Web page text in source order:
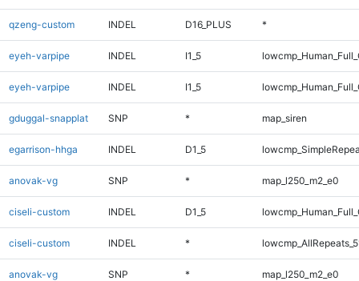
qzeng-custom INDEL D16_PLUS *
eyeh-varpipe INDEL I1_5
eyeh-varpipe INDEL I1_5
gduggal-snapplat SNP * map_siren
egarrison-hhga INDEL D1_5
anovak-vg SNP * map_l250_m2_e0
ciseli-custom INDEL D1_5
ciseli-custom INDEL *
anovak-vg SNP * map_l250_m2_e0